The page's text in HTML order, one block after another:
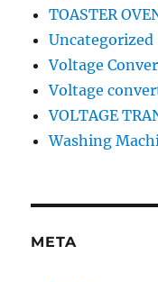
TOASTER
Uncategorized
Voltage
Voltage
VOLTAGE
Washing
META